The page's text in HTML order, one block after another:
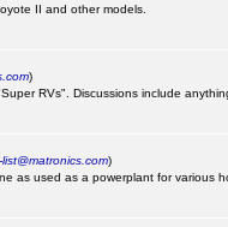
II and other models.
)
RVs". Discussions include
)
as used as a powerplant for various